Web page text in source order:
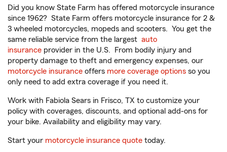
Did you know State Farm has offered motorcycle insurance
since 1962? State Farm offers motorcycle insurance for 2 &
3 wheeled motorcycles, mopeds and scooters. You get the
same reliable service from the largest auto
insurance provider in the U.S. From bodily injury and
property damage to theft and emergency expenses, our
motorcycle insurance offers more coverage options so you
only need to add extra coverage if you need it.
Work with Fabiola Sears in Frisco, TX to customize your
policy with coverages, discounts, and optional add-ons for
your bike. Availability and eligibility may vary.
Start your motorcycle insurance quote today.